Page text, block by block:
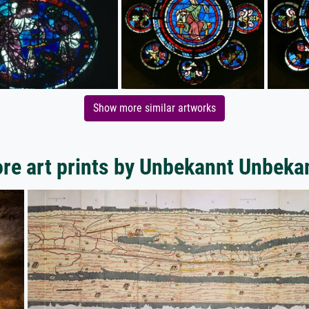
Show more similar artworks
art prints by Unbekannt